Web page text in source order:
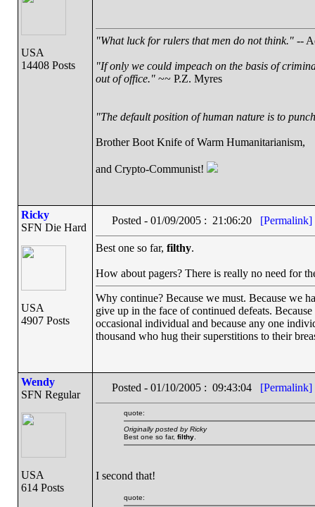
USA
14408 Posts
"What luck for rulers that men do not think."--
"If only we could impeach on the basis of
out of office."~~ P.Z. Myres
"The default position of human nature is to
Brother Boot Knife of Warm Humanitarianism,
and Crypto-Communist!
Ricky
SFN Die Hard
USA
4907 Posts
Posted - 01/09/2005 : 21:06:20 [Permalink]
Best one so far, filthy.
How about pagers? There is really no need for
Why continue? Because we must. Because we
give up in the face of continued defeats.
occasional individual and because any one
thousand who hug their superstitions to their
Wendy
SFN Regular
USA
614 Posts
Posted - 01/10/2005 : 09:43:04 [Permalink]
quote:
Originally posted by Ricky
Best one so far, filthy.
I second that!
quote: